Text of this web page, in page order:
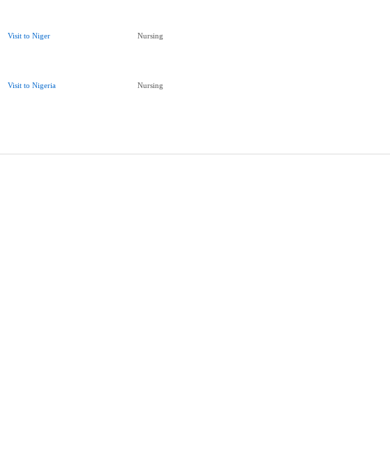
Visit to Niger Nursing
Visit to Nigeria Nursing